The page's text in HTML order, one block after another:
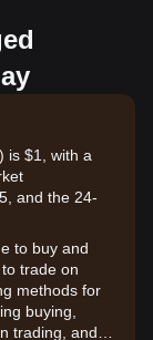
is $1, with a
and the 24-
to buy and
trade on
methods for
buying,
trading, and